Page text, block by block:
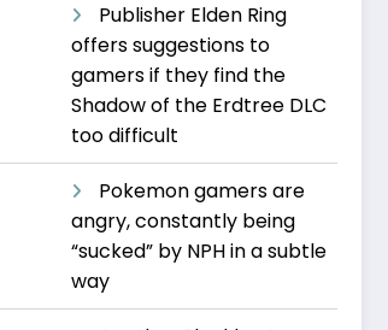
Publisher Elden Ring
offers suggestions to
gamers if they find the
Shadow of the Erdtree DLC
too difficult
Pokemon gamers are
angry, constantly being
“sucked” by NPH in a subtle
way